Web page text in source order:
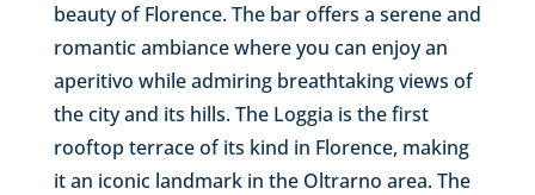
beauty of Florence. The bar offers a serene and
romantic ambiance where you can enjoy an
aperitivo while admiring breathtaking views of
the city and its hills. The Loggia is the first
rooftop terrace of its kind in Florence, making
it an iconic landmark in the Oltrarno area. The